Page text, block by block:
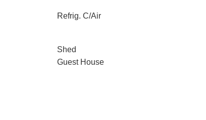
Refrig. C/Air
Shed
Guest House